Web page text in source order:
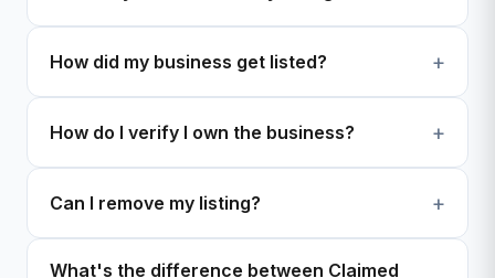
How did my business get listed?
How do I verify I own the business?
Can I remove my listing?
What's the difference between Claimed